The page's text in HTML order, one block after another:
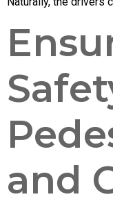
and